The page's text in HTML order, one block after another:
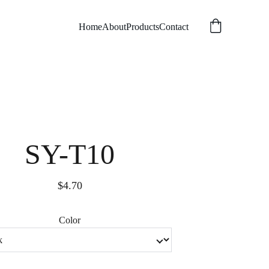
HomeAboutProductsContact
SY-T10
$4.70
Color